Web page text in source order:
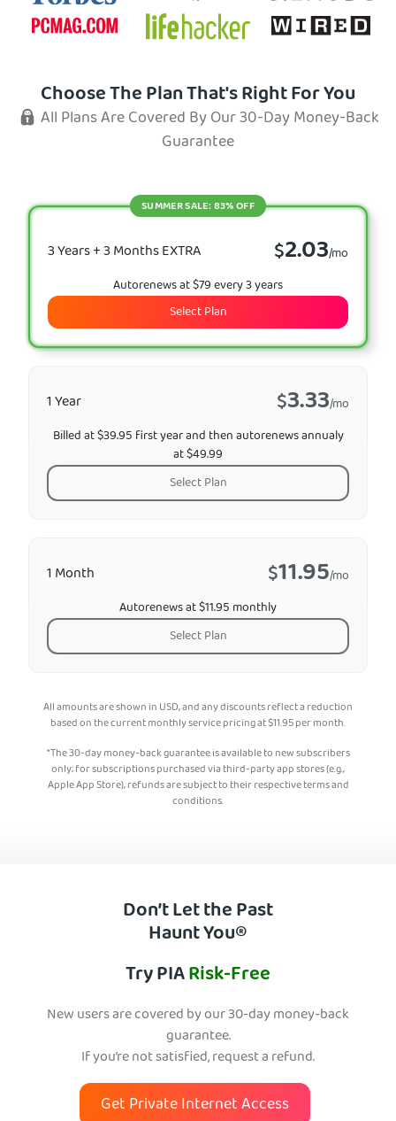
Choose The Plan That's Right For You
All Plans Are Covered By Our 30-Day Money-Back
Guarantee
1 Month $11.95/mo
Autorenews at $11.95 monthly
Select Plan
3 Years + 3 Months EXTRA $2.03/mo
SUMMER SALE: 83% OFF
Autorenews at $79 every 3 years
Select Plan
1 Year $3.33/mo
Billed at $39.95 first year and then autorenews annualy
at $49.99
Select Plan
All amounts are shown in USD, and any discounts reflect a reduction
based on the current monthly service pricing at$11.95per month.
*The 30-day money-back guarantee is available to new subscribers
only; for subscriptions purchased via third-party app stores (e.g.,
Apple App Store), refunds are subject to their respective terms and
conditions.
Don’t Let the Past
Haunt You®
Try PIARisk-Free
New users are covered by our 30-day money-back
guarantee.
If you’re not satisfied, request a refund.
Get Private Internet Access